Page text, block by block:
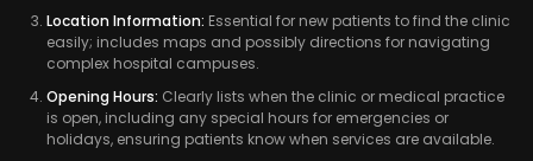
Location Information: Essential for new patients to find the clinic
easily; includes maps and possibly directions for navigating
complex hospital campuses.
Opening Hours: Clearly lists when the clinic or medical practice
is open, including any special hours for emergencies or
holidays, ensuring patients know when services are available.